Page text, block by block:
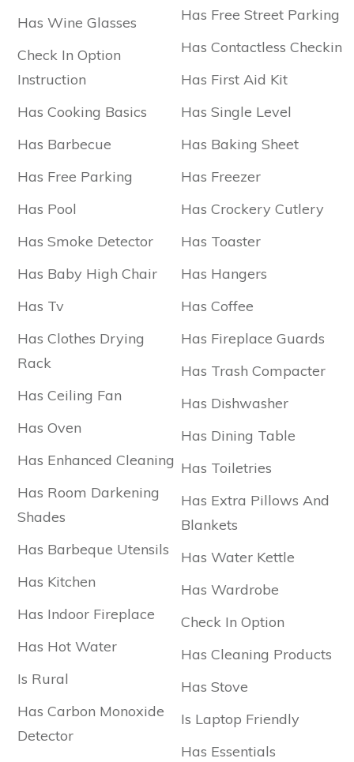
Has Wine Glasses
Check In Option
Instruction
Has Cooking Basics
Has Barbecue
Has Free Parking
Has Pool
Has Smoke Detector
Has Baby High Chair
Has Tv
Has Clothes Drying
Rack
Has Ceiling Fan
Has Oven
Has Enhanced Cleaning
Has Room Darkening
Shades
Has Barbeque Utensils
Has Kitchen
Has Indoor Fireplace
Has Hot Water
Is Rural
Has Carbon Monoxide
Detector
Has Free Street Parking
Has Contactless Checkin
Has First Aid Kit
Has Single Level
Has Baking Sheet
Has Freezer
Has Crockery Cutlery
Has Toaster
Has Hangers
Has Coffee
Has Fireplace Guards
Has Trash Compacter
Has Dishwasher
Has Dining Table
Has Toiletries
Has Extra Pillows And
Blankets
Has Water Kettle
Has Wardrobe
Check In Option
Has Cleaning Products
Has Stove
Is Laptop Friendly
Has Essentials